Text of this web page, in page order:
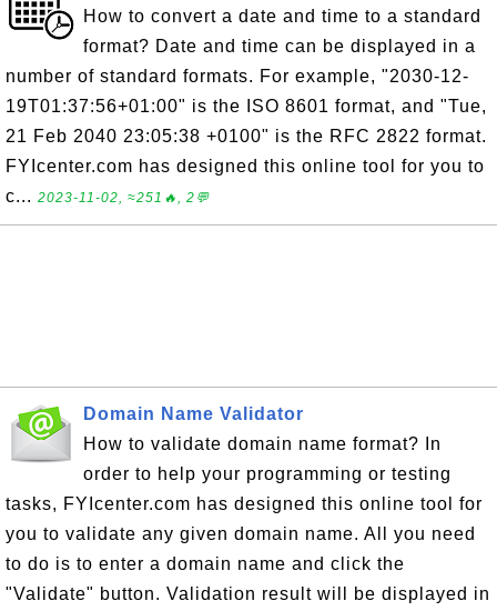
How to convert a date and time to a standard
format? Date and time can be displayed in a
number of standard formats. For example, "2030-12-
19T01:37:56+01:00" is the ISO 8601 format, and "Tue,
21 Feb 2040 23:05:38 +0100" is the RFC 2822 format.
FYIcenter.com has designed this online tool for you to
c... 2023-11-02, ≈251🔥, 2💬
Domain Name Validator
How to validate domain name format? In
order to help your programming or testing
tasks, FYIcenter.com has designed this online tool for
you to validate any given domain name. All you need
to do is to enter a domain name and click the
"Validate" button. Validation result will be displayed in